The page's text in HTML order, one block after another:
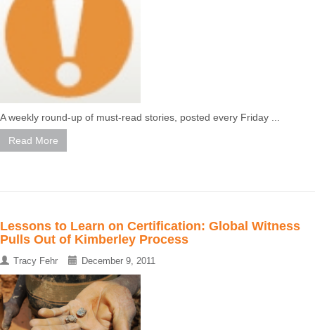
A weekly round-up of must-read stories, posted every Friday ...
Read More
Lessons to Learn on Certification: Global Witness
Pulls Out of Kimberley Process
Tracy Fehr December 9, 2011